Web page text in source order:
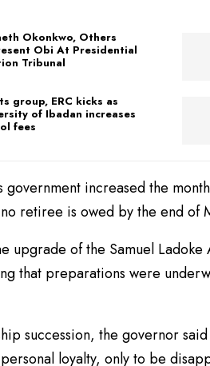
Okonkwo, Others
Obi At Presidential
Tribunal
group, ERC kicks as
of Ibadan increases
fees
increased the
retiree is owed by the end of
upgrade of the Samuel
that preparations were
succession, the governor
loyalty, only to be